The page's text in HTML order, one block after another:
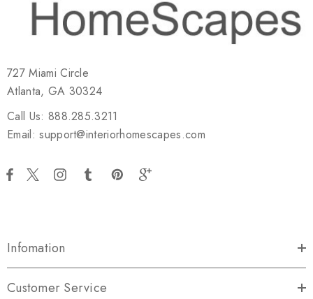
727 Miami Circle
Atlanta, GA 30324
Call Us: 888.285.3211
Email: support@interiorhomescapes.com
Infomation
Customer Service